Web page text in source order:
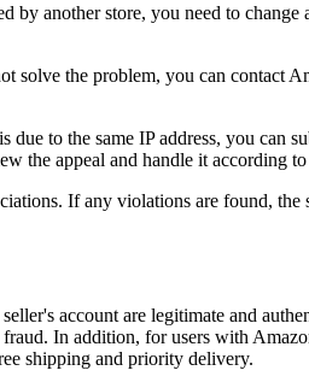
by another store, you need to
solve the problem, you can
to the same IP address, you
the appeal and handle it according to
If any violations are found,
account are legitimate and
In addition, for users with
shipping and priority delivery.